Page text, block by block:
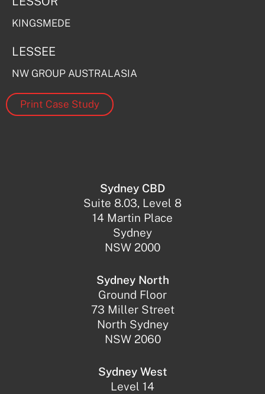
KINGSMEDE
LESSEE
NW GROUP AUSTRALASIA
Print Case Study
Sydney CBD
Suite 8.03, Level 8
14 Martin Place
Sydney
NSW 2000
Sydney North
Ground Floor
73 Miller Street
North Sydney
NSW 2060
Sydney West
Level 14